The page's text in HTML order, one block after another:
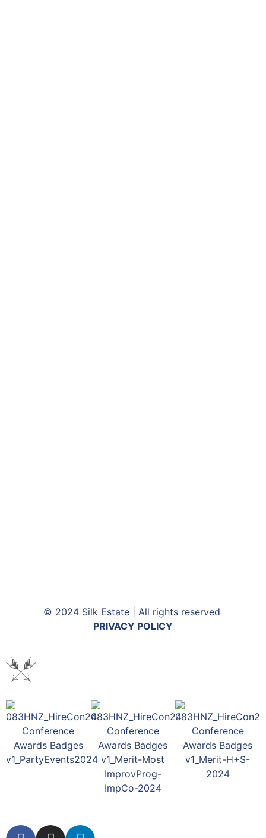
© 2024 Silk Estate | All rights reserved
PRIVACY POLICY